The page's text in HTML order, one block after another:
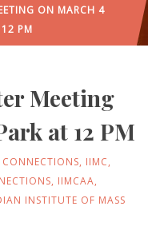
ON MARCH 4
PM
Meeting
at 12 PM
CONNECTIONS, IIMC,
, IIMCAA,
INSTITUTE OF MASS